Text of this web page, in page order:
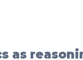
as